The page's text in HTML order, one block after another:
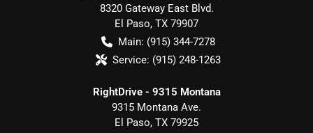
8320 Gateway East Blvd.
El Paso, TX 79907
Main: (915) 344-7278
Service: (915) 248-1263
RightDrive - 9315 Montana
9315 Montana Ave.
El Paso, TX 79925